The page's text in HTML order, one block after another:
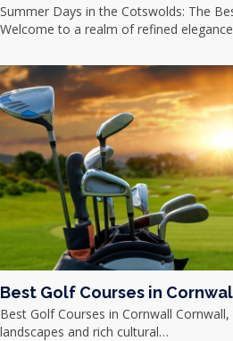
Summer Days in the Cotswolds: The
Welcome to a realm of refined
Best Golf Courses in
Best Golf Courses in Cornwall
landscapes and rich cultural…